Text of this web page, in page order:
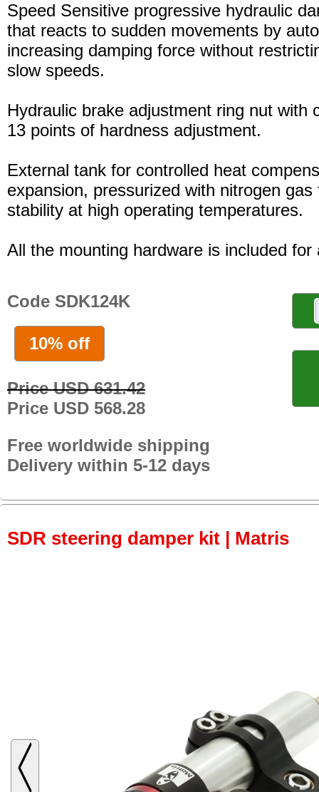
Speed Sensitive progressive hydraulic
that reacts to sudden movements by
increasing damping force without
slow speeds.
Hydraulic brake adjustment ring nut with
13 points of hardness adjustment.
External tank for controlled heat
expansion, pressurized with nitrogen gas
stability at high operating temperatures.
All the mounting hardware is included for
Code SDK124K
10% off
Price USD 631.42
Price USD 568.28
Free worldwide shipping
Delivery within 5-12 days
SDR steering damper kit | Matris